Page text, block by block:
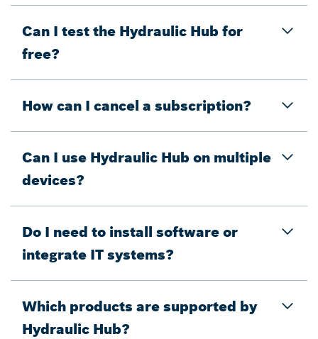
Can I test the Hydraulic Hub for
free?
How can I cancel a subscription?
Can I use Hydraulic Hub on multiple
devices?
Do I need to install software or
integrate IT systems?
Which products are supported by
Hydraulic Hub?